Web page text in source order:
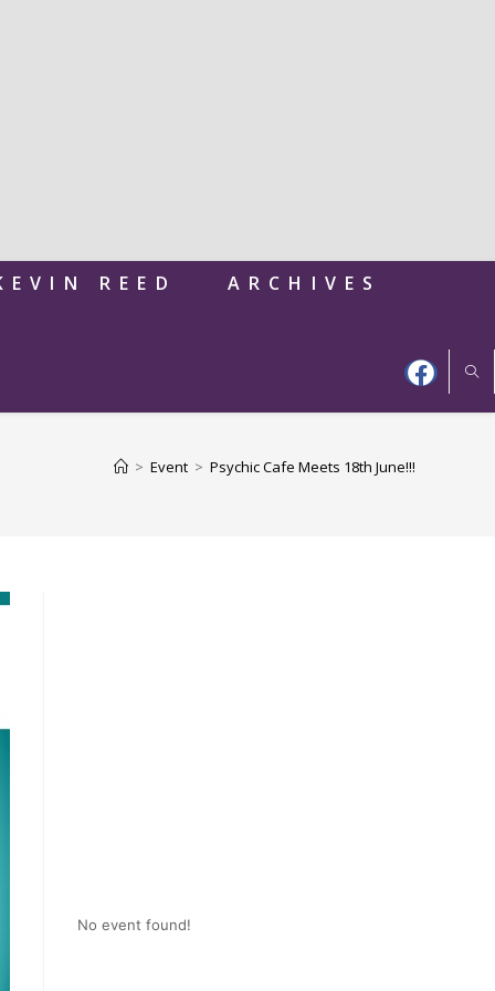
REED ARCHIVES
> Event > Psychic Cafe Meets 18th June!!!
No event found!